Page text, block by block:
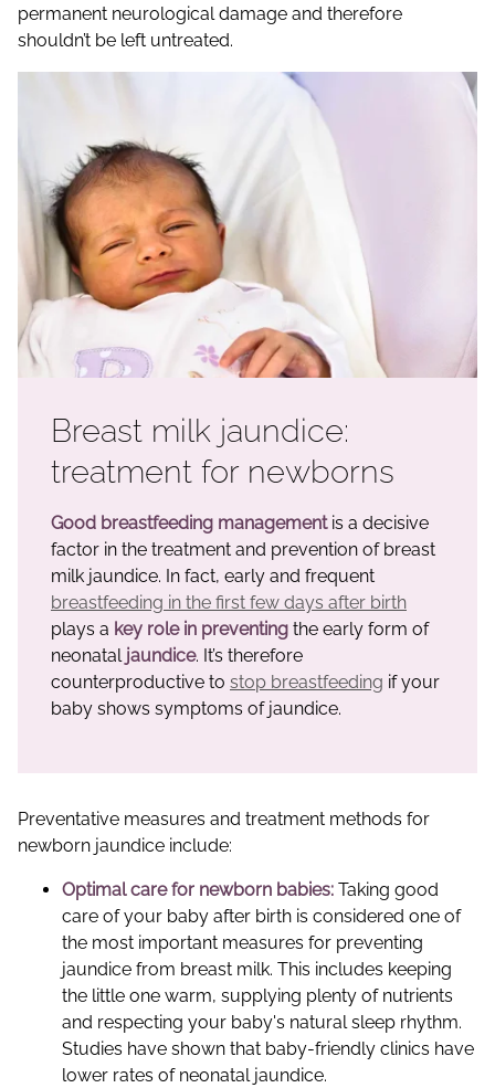
permanent neurological damage and therefore
shouldn’t be left untreated.
Breast milk jaundice:
treatment for newborns
Good breastfeeding managementis a decisive
factor in the treatment and prevention of breast
milk jaundice. In fact, early and frequent
breastfeeding in the first few days after birth
plays a key role in preventing the early form of
neonatal jaundice. It’s therefore
counterproductive to stop breastfeeding if your
baby shows symptoms of jaundice.
Preventative measures and treatment methods for
newborn jaundice include:
Optimal care for newborn babies: Taking good
care of your baby after birth is considered one of
the most important measures for preventing
jaundice from breast milk. This includes keeping
the little one warm, supplying plenty of nutrients
and respecting your baby's natural sleep rhythm.
Studies have shown that baby-friendly clinics have
lower rates of neonatal jaundice.